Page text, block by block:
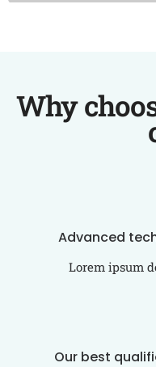
Why
Advanced
Lorem ipsum
Our best